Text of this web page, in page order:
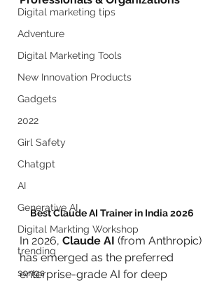
Digital marketing tips
Adventure
Digital Marketing Tools
New Innovation Products
Gadgets
2022
Girl Safety
Chatgpt
AI
Generative AI
Digital Markting Workshop
trending
songs
Best Claude AI Trainer in India 2026
In 2026, Claude AI (from Anthropic)
has emerged as the preferred
enterprise-grade AI for deep